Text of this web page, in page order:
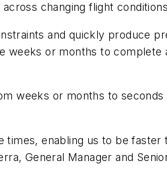
changing flight
and quickly produce
weeks or months to
weeks or months to
times, enabling us to be
General Manager and